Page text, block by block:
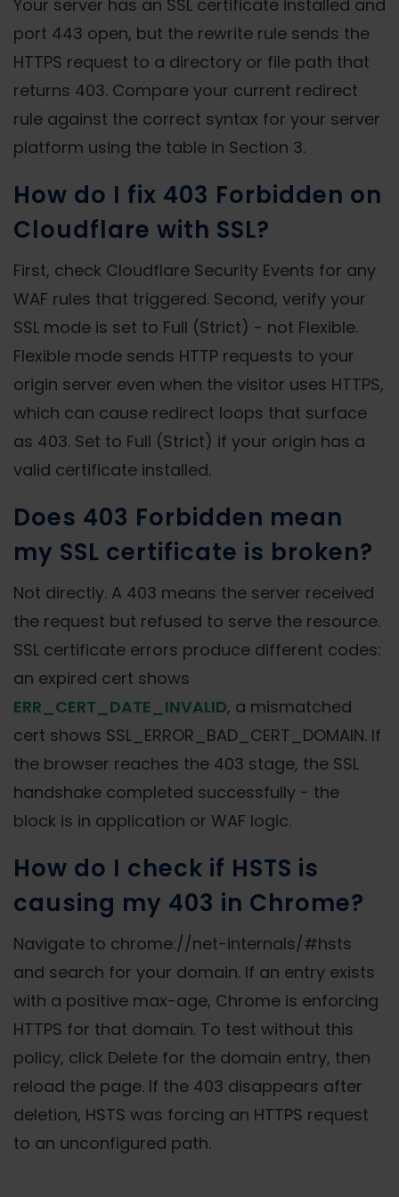
Your server has an SSL certificate installed and
port 443 open, but the rewrite rule sends the
HTTPS request to a directory or file path that
returns 403. Compare your current redirect
rule against the correct syntax for your server
platform using the table in Section 3.
How do I fix 403 Forbidden on
Cloudflare with SSL?
First, check Cloudflare Security Events for any
WAF rules that triggered. Second, verify your
SSL mode is set to Full (Strict) - not Flexible.
Flexible mode sends HTTP requests to your
origin server even when the visitor uses HTTPS,
which can cause redirect loops that surface
as 403. Set to Full (Strict) if your origin has a
valid certificate installed.
Does 403 Forbidden mean
my SSL certificate is broken?
Not directly. A 403 means the server received
the request but refused to serve the resource.
SSL certificate errors produce different codes:
an expired cert shows
ERR_CERT_DATE_INVALID, a mismatched
cert shows SSL_ERROR_BAD_CERT_DOMAIN. If
the browser reaches the 403 stage, the SSL
handshake completed successfully - the
block is in application or WAF logic.
How do I check if HSTS is
causing my 403 in Chrome?
Navigate to chrome://net-internals/#hsts
and search for your domain. If an entry exists
with a positive max-age, Chrome is enforcing
HTTPS for that domain. To test without this
policy, click Delete for the domain entry, then
reload the page. If the 403 disappears after
deletion, HSTS was forcing an HTTPS request
to an unconfigured path.